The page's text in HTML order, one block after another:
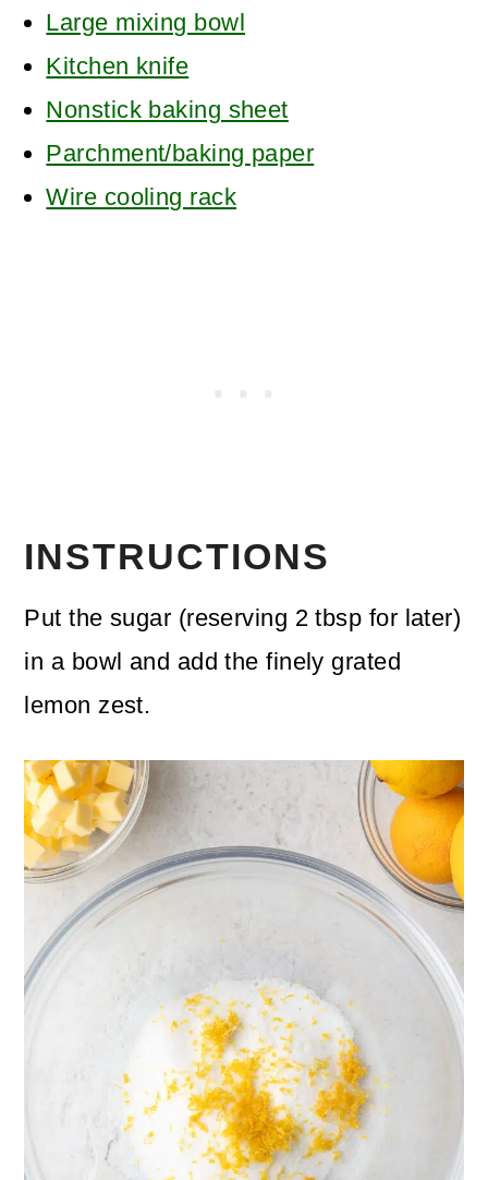
Large mixing bowl
Kitchen knife
Nonstick baking sheet
Parchment/baking paper
Wire cooling rack
INSTRUCTIONS
Put the sugar (reserving 2 tbsp for later)
in a bowl and add the finely grated
lemon zest.